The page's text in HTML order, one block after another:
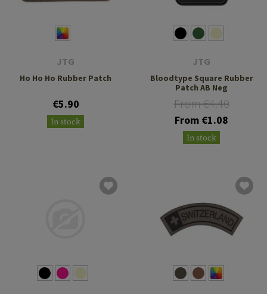
JTG
Ho Ho Ho Rubber Patch
€5.90
In stock
JTG
Bloodtype Square Rubber
Patch AB Neg
From €4.40
From €1.08
In stock